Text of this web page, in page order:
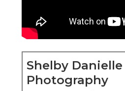
Shelby Danielle
Photography